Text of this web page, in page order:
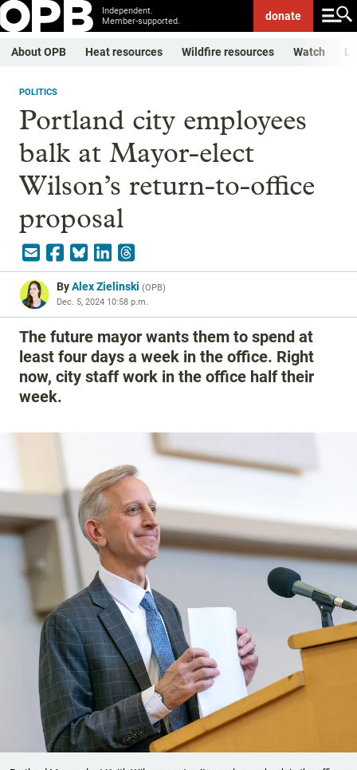
Independent.
Member-supported.
donate
About OPB Heat resources Wildfire resources Watch
POLITICS
Portland city employees
balk at Mayor-elect
Wilson’s return-to-office
proposal
ByAlex Zielinski (OPB)
Dec. 5, 2024 10:58 p.m.
The future mayor wants them to spend at
least four days a week in the office. Right
now, city staff work in the office half their
week.